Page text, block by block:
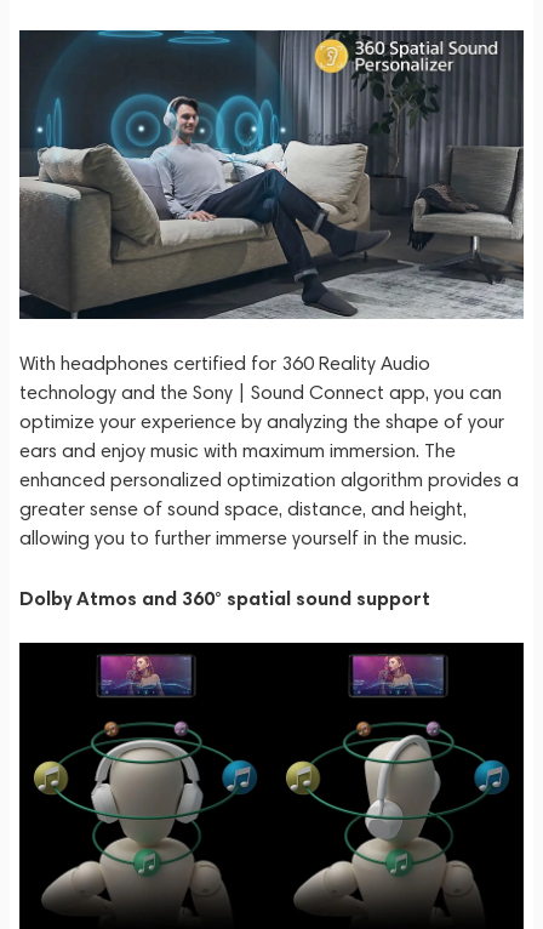
With headphones certified for 360 Reality Audio
technology and the Sony | Sound Connect app, you can
optimize your experience by analyzing the shape of your
ears and enjoy music with maximum immersion. The
enhanced personalized optimization algorithm provides a
greater sense of sound space, distance, and height,
allowing you to further immerse yourself in the music.
Dolby Atmos and 360° spatial sound support